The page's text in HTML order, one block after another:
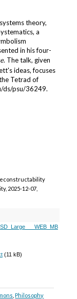
theory,
a
in his four-
. The talk, given
ideas, focuses
Tetrad of
ds/psu/36249.
2025-12-07,
(11 kB)
,Philosophy